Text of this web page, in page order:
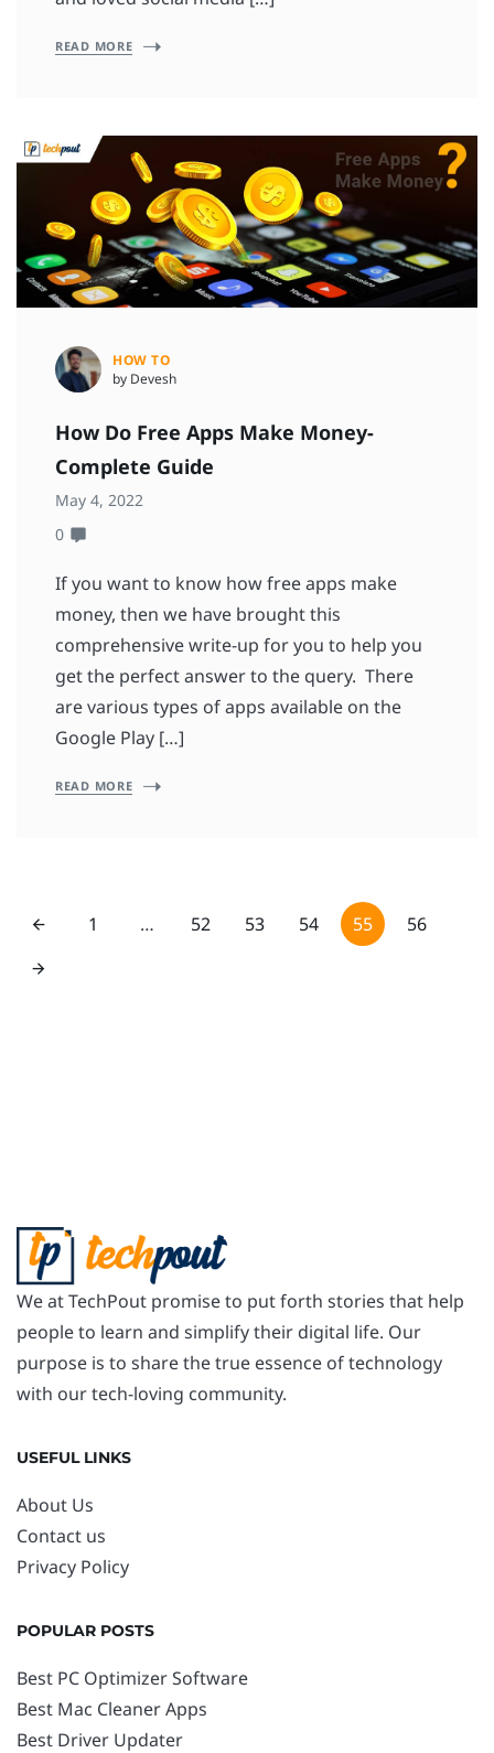
READ MORE
HOW TO
by Devesh
How Do Free Apps Make Money-
Complete Guide
May 4, 2022
0
If you want to know how free apps make
money, then we have brought this
comprehensive write-up for you to help you
get the perfect answer to the query. There
are various types of apps available on the
Google Play […]
READ MORE
1 … 52 53 54 55 56
We at TechPout promise to put forth stories that help
people to learn and simplify their digital life. Our
purpose is to share the true essence of technology
with our tech-loving community.
USEFUL LINKS
About Us
Contact us
Privacy Policy
POPULAR POSTS
Best PC Optimizer Software
Best Mac Cleaner Apps
Best Driver Updater